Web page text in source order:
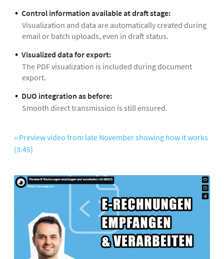
Control information available at draft stage:
Visualization and data are automatically created during
email or batch uploads, even in draft status.
Visualized data for export:
The PDF visualization is included during document
export.
DUO integration as before:
Smooth direct transmission is still ensured.
» Preview video from late November showing how it works
(3:45)